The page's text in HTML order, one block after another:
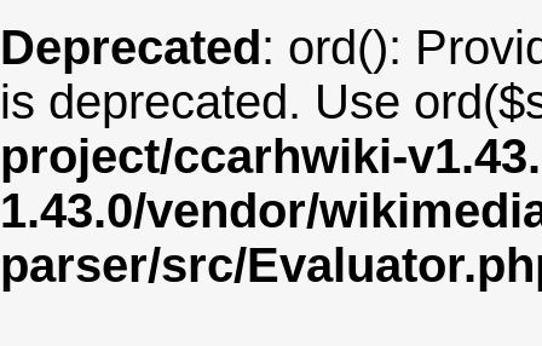
Deprecated: ord():
is deprecated. Use
project/ccarhwiki-
1.43.0/vendor/
parser/src/